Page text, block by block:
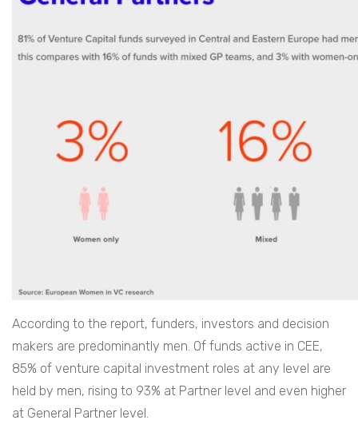
According to the report, funders, investors and decision
makers are predominantly men. Of funds active in CEE,
85% of venture capital investment roles at any level are
held by men, rising to 93% at Partner level and even higher
at General Partner level.